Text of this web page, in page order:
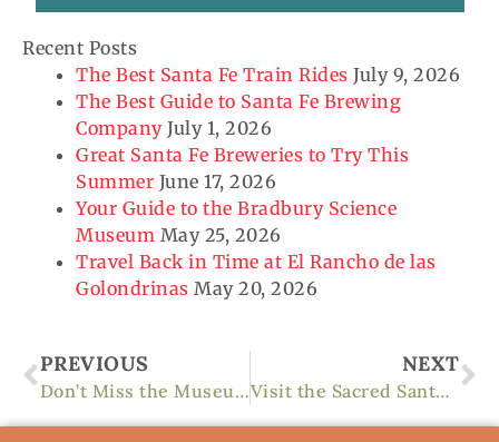
Recent Posts
The Best Santa Fe Train Rides July 9, 2026
The Best Guide to Santa Fe Brewing
Company July 1, 2026
Great Santa Fe Breweries to Try This
Summer June 17, 2026
Your Guide to the Bradbury Science
Museum May 25, 2026
Travel Back in Time at El Rancho de las
Golondrinas May 20, 2026
Prev
PREVIOUS
Don’t Miss the Museum of International Folk Art
NEXT
Visit the Sacred Santuario de Chimayo This Spring